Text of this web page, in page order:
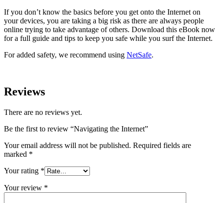
If you don’t know the basics before you get onto the Internet on
your devices, you are taking a big risk as there are always people
online trying to take advantage of others. Download this eBook now
for a full guide and tips to keep you safe while you surf the Internet.
For added safety, we recommend using NetSafe.
Reviews
There are no reviews yet.
Be the first to review “Navigating the Internet”
Your email address will not be published. Required fields are
marked *
Your rating *
Your review *